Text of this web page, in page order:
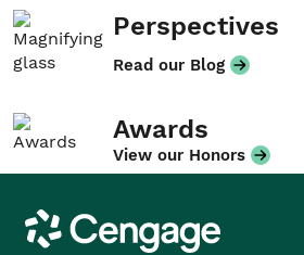
Perspectives
Read our Blog
Awards
View our Honors
Cengage